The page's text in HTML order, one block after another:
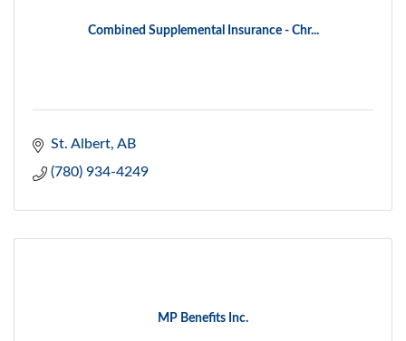
Combined Supplemental Insurance - Chr...
St. Albert AB
(780) 934-4249
MP Benefits Inc.